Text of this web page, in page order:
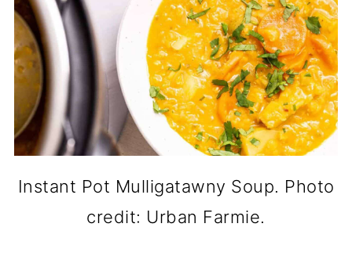
Instant Pot Mulligatawny Soup. Photo
credit: Urban Farmie.